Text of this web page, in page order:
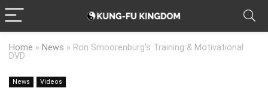
Home » News » Ron Smoorenburg’s Training & Motivational
DVD
News Videos